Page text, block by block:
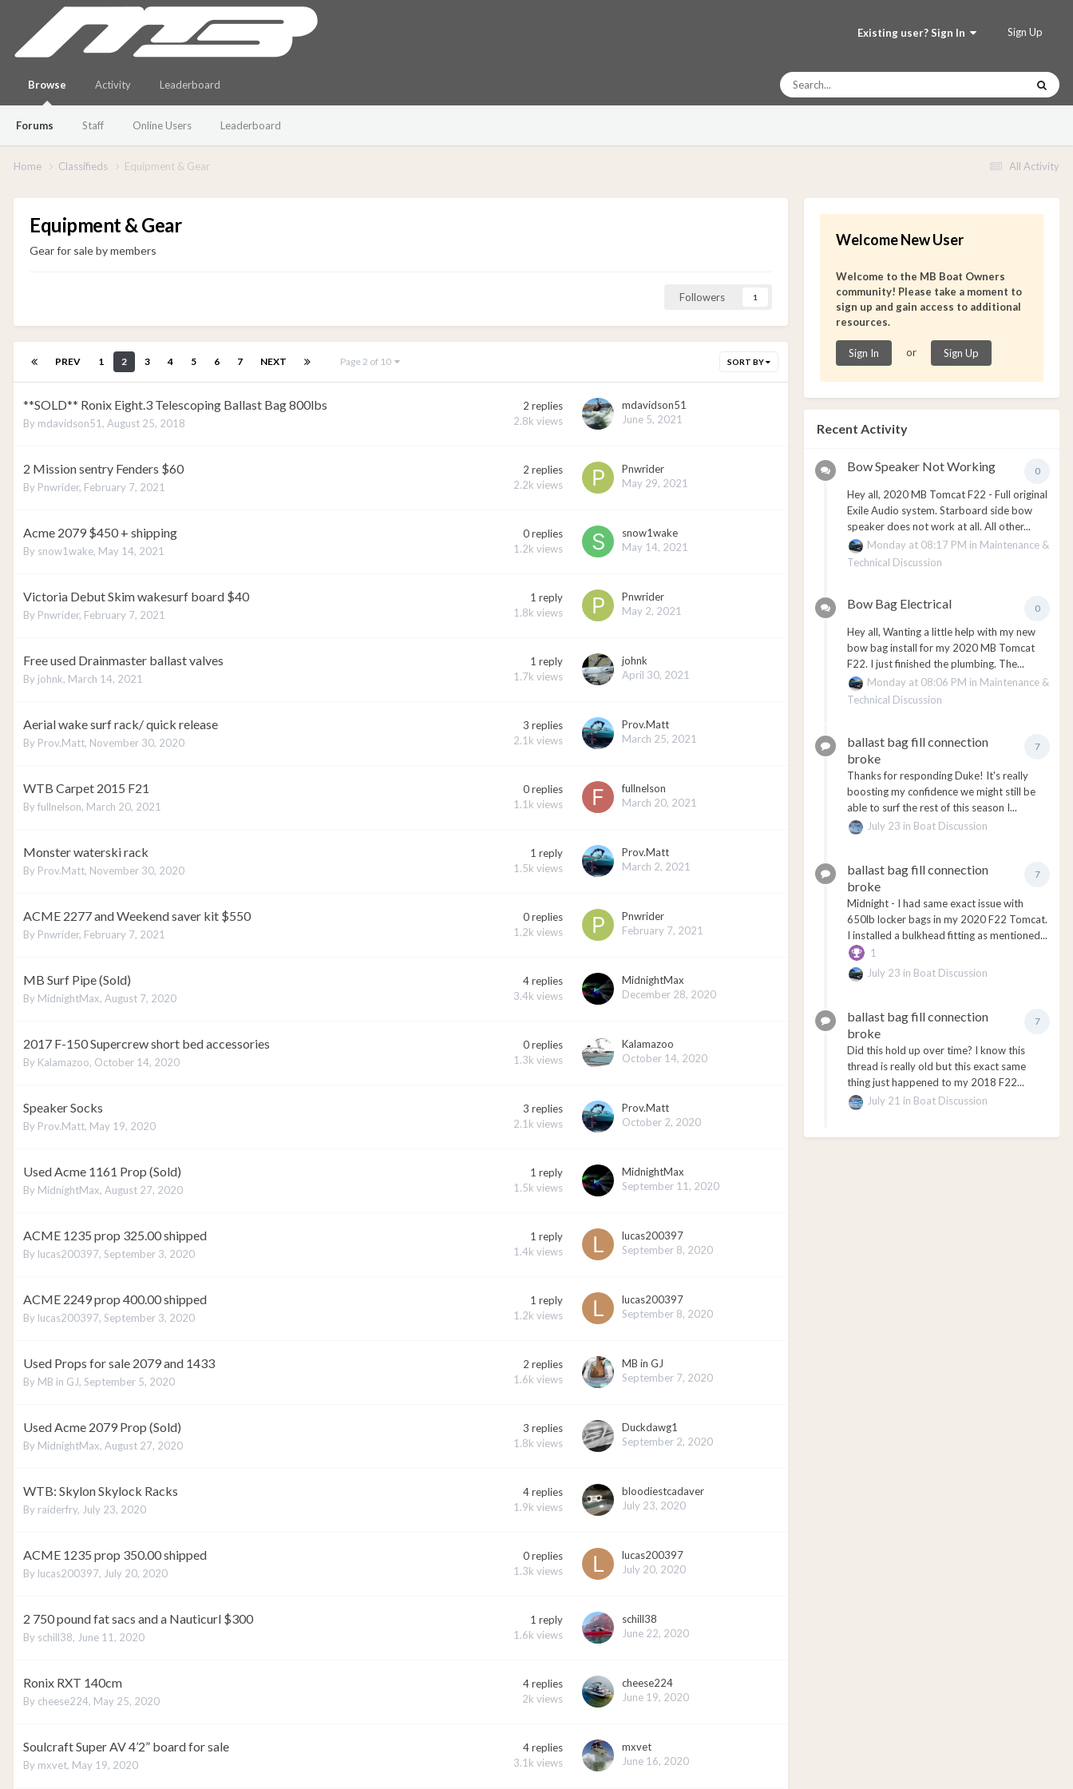
Existing user? Sign In Sign Up
Browse
Forums Staff Online Users Leaderboard
Activity Leaderboard
All Activity
Home Classifieds Equipment & Gear
Equipment & Gear
Gear for sale by members
Followers 1
SORT BY
PREV 1 2 3 4 5 6 7 NEXT Page 2 of 10
**SOLD** Ronix Eight.3 Telescoping Ballast Bag 800lbs
By mdavidson51, August 25, 2018
2 replies
2.8k views
mdavidson51
June 5, 2021
2 Mission sentry Fenders $60
By Pnwrider, February 7, 2021
2 replies
2.2k views
Pnwrider
May 29, 2021
Acme 2079 $450 + shipping
By snow1wake, May 14, 2021
0replies
1.2k views
snow1wake
May 14, 2021
Victoria Debut Skim wakesurf board $40
By Pnwrider, February 7, 2021
1 reply
1.8k views
Pnwrider
May 2, 2021
Free used Drainmaster ballast valves
By johnk, March 14, 2021
1 reply
1.7k views
johnk
April 30, 2021
Aerial wake surf rack/ quick release
By Prov.Matt, November 30, 2020
3 replies
2.1k views
Prov.Matt
March 25, 2021
WTB Carpet 2015 F21
Byfullnelson, March 20, 2021
0replies
1.1k views
fullnelson
March 20, 2021
Monster waterski rack
By Prov.Matt, November 30, 2020
1 reply
1.5k views
Prov.Matt
March 2, 2021
ACME 2277 and Weekend saver kit $550
By Pnwrider, February 7, 2021
0replies
1.2k views
Pnwrider
February 7, 2021
MB Surf Pipe (Sold)
By MidnightMax, August 7, 2020
4replies
3.4k views
MidnightMax
December 28, 2020
2017 F-150 Supercrew short bed accessories
By Kalamazoo, October 14, 2020
0replies
1.3k views
Kalamazoo
October 14, 2020
Speaker Socks
By Prov.Matt, May 19, 2020
3 replies
2.1k views
Prov.Matt
October 2, 2020
Used Acme 1161 Prop (Sold)
By MidnightMax, August 27, 2020
1 reply
1.5k views
MidnightMax
September 11, 2020
ACME 1235 prop 325.00 shipped
By lucas200397, September 3, 2020
1 reply
1.4k views
lucas200397
September 8, 2020
ACME 2249 prop 400.00 shipped
By lucas200397, September 3, 2020
1 reply
1.2k views
lucas200397
September 8, 2020
Used Props for sale 2079 and 1433
By MB in GJ, September 5, 2020
2 replies
1.6k views
MB in GJ
September 7, 2020
Used Acme 2079 Prop (Sold)
By MidnightMax, August 27, 2020
3 replies
1.8k views
Duckdawg1
September 2, 2020
WTB: Skylon Skylock Racks
By raiderfry, July 23, 2020
4replies
1.9k views
bloodiestcadaver
July 23, 2020
ACME 1235 prop 350.00 shipped
By lucas200397, July 20, 2020
0replies
1.3k views
lucas200397
July 20, 2020
2 750 pound fat sacs and a Nauticurl $300
By schill38, June 11, 2020
1 reply
1.6k views
schill38
June 22, 2020
Ronix RXT 140cm
By cheese224, May 25, 2020
4replies
2k views
cheese224
June 19, 2020
Soulcraft Super AV 4’2” board for sale
By mxvet, May 19, 2020
4replies
3.1k views
mxvet
June 16, 2020
Welcome New User
Welcome to the MB Boat Owners
community! Please take a moment to
sign up and gain access to additional
resources.
Sign In or Sign Up
Recent Activity
0
Bow Speaker Not Working
Hey all, 2020 MB Tomcat F22 - Full original
Exile Audio system. Starboard side bow
speaker does not work at all. All other...
Monday at 08:17 PM in Maintenance &
Technical Discussion
0
Bow Bag Electrical
Hey all, Wanting a little help with my new
bow bag install for my 2020 MB Tomcat
F22. I just finished the plumbing. The...
Monday at 08:06 PM in Maintenance &
Technical Discussion
7
ballast bag fill connection
broke
Thanks for responding Duke! It's really
boosting my confidence we might still be
able to surf the rest of this season I...
July 23 in Boat Discussion
7
ballast bag fill connection
broke
Midnight - I had same exact issue with
650lb locker bags in my 2020 F22 Tomcat.
I installed a bulkhead fitting as mentioned...
1
July 23 in Boat Discussion
7
ballast bag fill connection
broke
Did this hold up over time? I know this
thread is really old but this exact same
thing just happened to my 2018 F22...
July 21 in Boat Discussion